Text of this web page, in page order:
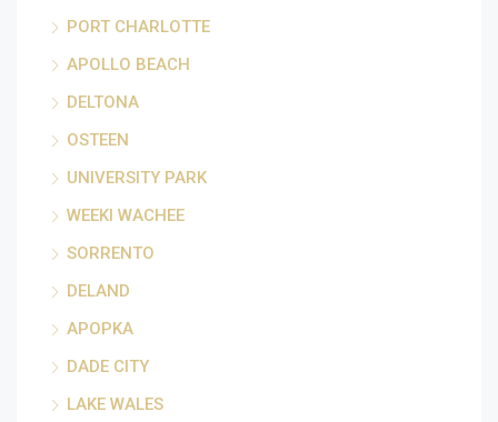
PORT CHARLOTTE
APOLLO BEACH
DELTONA
OSTEEN
UNIVERSITY PARK
WEEKI WACHEE
SORRENTO
DELAND
APOPKA
DADE CITY
LAKE WALES